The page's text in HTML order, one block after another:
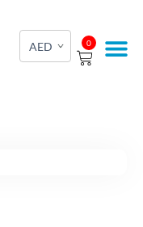
0
Cart